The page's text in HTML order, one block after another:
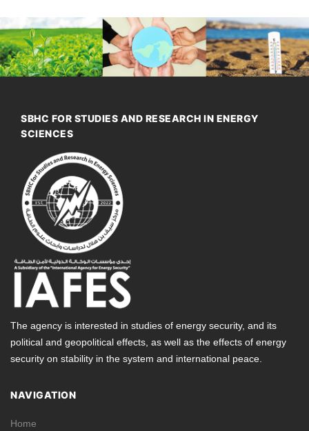
SBHC FOR STUDIES AND RESEARCH IN ENERGY
SCIENCES
The agency is interested in studies of energy security, and its
political and geopolitical effects, as well as the effects of energy
security on stability in the system and international peace.
NAVIGATION
Home